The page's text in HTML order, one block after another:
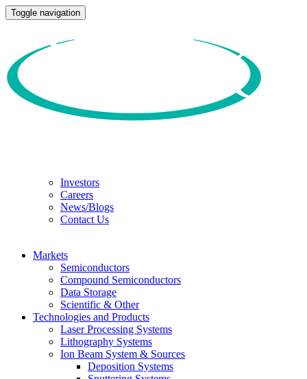
Toggle navigation
Investors
Careers
News/Blogs
Contact Us
Markets
Semiconductors
Compound Semiconductors
Data Storage
Scientific & Other
Technologies and Products
Laser Processing Systems
Lithography Systems
Ion Beam System & Sources
Deposition Systems